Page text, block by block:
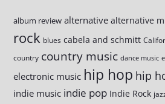
album review alternative alternative
rock blues cabela and schmitt
country country music dance music
electronic music hip hop hip
indie music indie pop Indie Rock